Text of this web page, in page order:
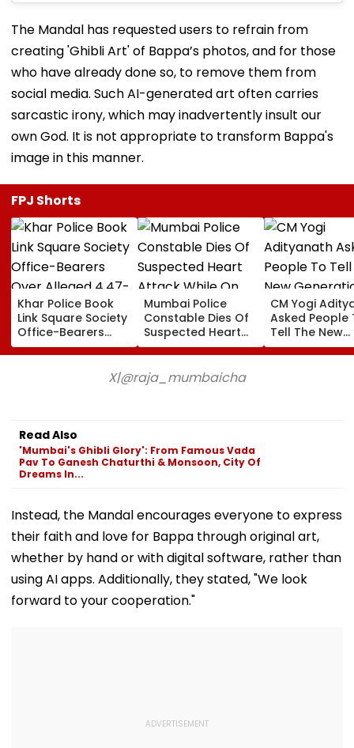
The Mandal has requested users to refrain from
creating 'Ghibli Art' of Bappa’s photos, and for those
who have already done so, to remove them from
social media. Such AI-generated art often carries
sarcastic irony, which may inadvertently insult our
own God. It is not appropriate to transform Bappa's
image in this manner.
FPJ Shorts
Khar Police Book
Link Square Society
Office-Bearers
Over Alleged ₹4.47-
Crore Property Tax
Mumbai Police
Constable Dies Of
Suspected Heart
Attack While On
Duty Outside
Salman Khan’s
Residence
CM Yogi
Asked People
Tell The New
Generation
Kind Of
X|@raja_mumbaicha
Read Also
'Mumbai's Ghibli Glory': From Famous Vada
Pav To Ganesh Chaturthi & Monsoon, City Of
Dreams In...
Instead, the Mandal encourages everyone to express
their faith and love for Bappa through original art,
whether by hand or with digital software, rather than
using AI apps. Additionally, they stated, "We look
forward to your cooperation."